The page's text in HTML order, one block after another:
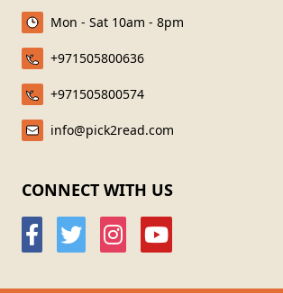
Mon - Sat 10am - 8pm
+971505800636
+971505800574
info@pick2read.com
CONNECT WITH US